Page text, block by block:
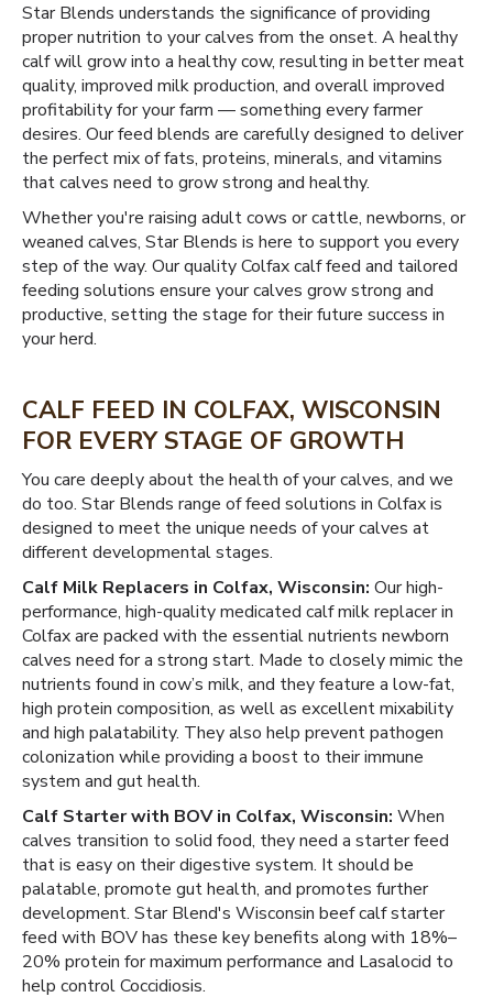
Star Blends understands the significance of providing
proper nutrition to your calves from the onset. A healthy
calf will grow into a healthy cow, resulting in better meat
quality, improved milk production, and overall improved
profitability for your farm — something every farmer
desires. Our feed blends are carefully designed to deliver
the perfect mix of fats, proteins, minerals, and vitamins
that calves need to grow strong and healthy.
Whether you're raising adult cows or cattle, newborns, or
weaned calves, Star Blends is here to support you every
step of the way. Our quality Colfax calf feed and tailored
feeding solutions ensure your calves grow strong and
productive, setting the stage for their future success in
your herd.
CALF FEED IN COLFAX, WISCONSIN
FOR EVERY STAGE OF GROWTH
You care deeply about the health of your calves, and we
do too. Star Blends range of feed solutions in Colfax is
designed to meet the unique needs of your calves at
different developmental stages.
Calf Milk Replacers in Colfax, Wisconsin: Our high-
performance, high-quality medicated calf milk replacer in
Colfax are packed with the essential nutrients newborn
calves need for a strong start. Made to closely mimic the
nutrients found in cow’s milk, and they feature a low-fat,
high protein composition, as well as excellent mixability
and high palatability. They also help prevent pathogen
colonization while providing a boost to their immune
system and gut health.
Calf Starter with BOV in Colfax, Wisconsin: When
calves transition to solid food, they need a starter feed
that is easy on their digestive system. It should be
palatable, promote gut health, and promotes further
development. Star Blend's Wisconsin beef calf starter
feed with BOV has these key benefits along with 18%–
20% protein for maximum performance and Lasalocid to
help control Coccidiosis.